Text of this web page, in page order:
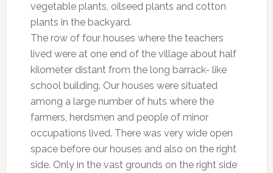
vegetable plants, oilseed plants and cotton
plants in the backyard.
The row of four houses where the teachers
lived were at one end of the village about half
kilometer distant from the long barrack- like
school building. Our houses were situated
among a large number of huts where the
farmers, herdsmen and people of minor
occupations lived. There was very wide open
space before our houses and also on the right
side. Only in the vast grounds on the right side